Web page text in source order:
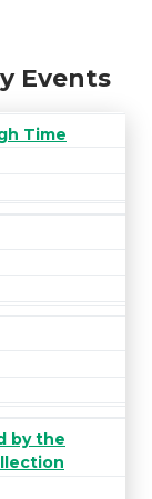
Events
Time
by the